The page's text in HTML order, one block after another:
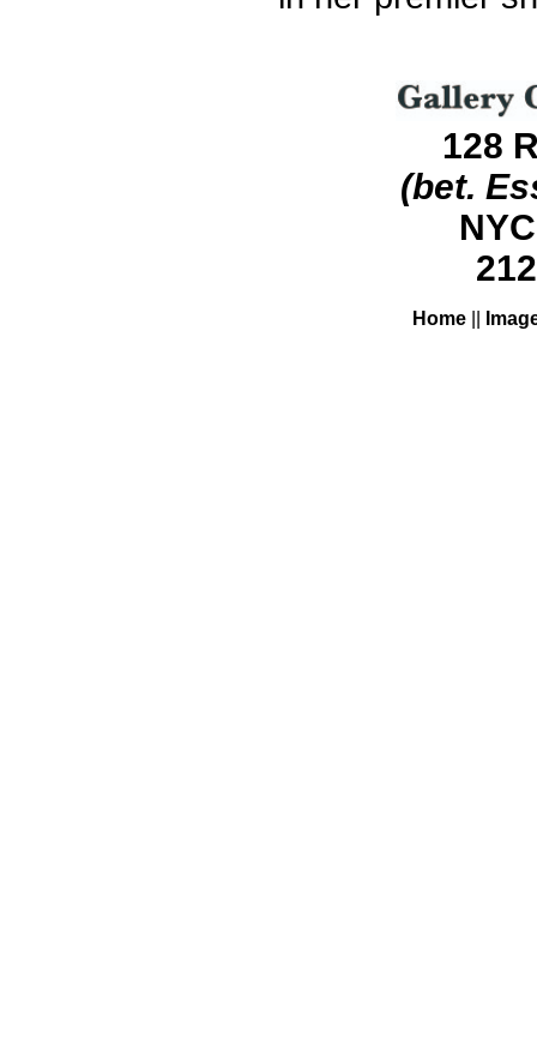
128
(bet.
Home